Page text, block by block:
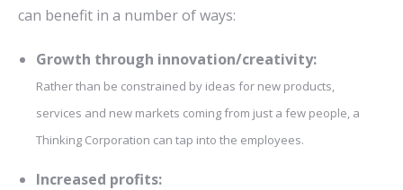
can benefit in a number of ways:
Growth through innovation/creativity:
Rather than be constrained by ideas for new products,
services and new markets coming from just a few people, a
Thinking Corporation can tap into the employees.
Increased profits: